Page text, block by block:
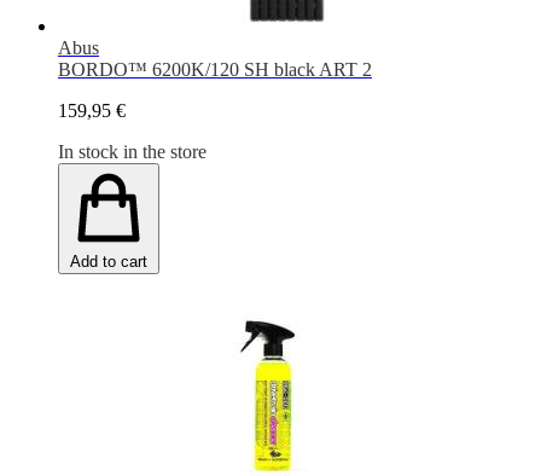
Abus
BORDO™ 6200K/120 SH black ART 2
159,95 €
In stock in the store
Add to cart